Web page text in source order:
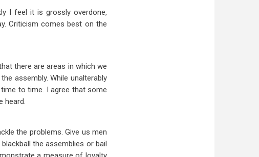
I feel it is grossly overdone,
Criticism comes best on the
there are areas in which we
assembly. While unalterably
to time. I agree that some
heard.
the problems. Give us men
the assemblies or bail